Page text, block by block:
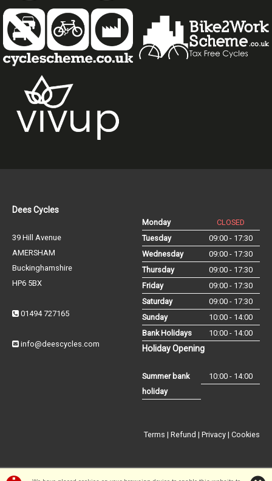
Dees Cycles
39 Hill Avenue
AMERSHAM
Buckinghamshire
HP6 5BX
01494 727165
info@deescycles.com
Monday
CLOSED
Tuesday
09:00 - 17:30
Wednesday
09:00 - 17:30
Thursday
09:00 - 17:30
Friday
09:00 - 17:30
Saturday
09:00 - 17:30
Sunday
10:00 - 14:00
Bank Holidays
10:00 - 14:00
Holiday Opening
Summer bank
holiday
10:00 - 14:00
Terms | Refund | Privacy | Cookies